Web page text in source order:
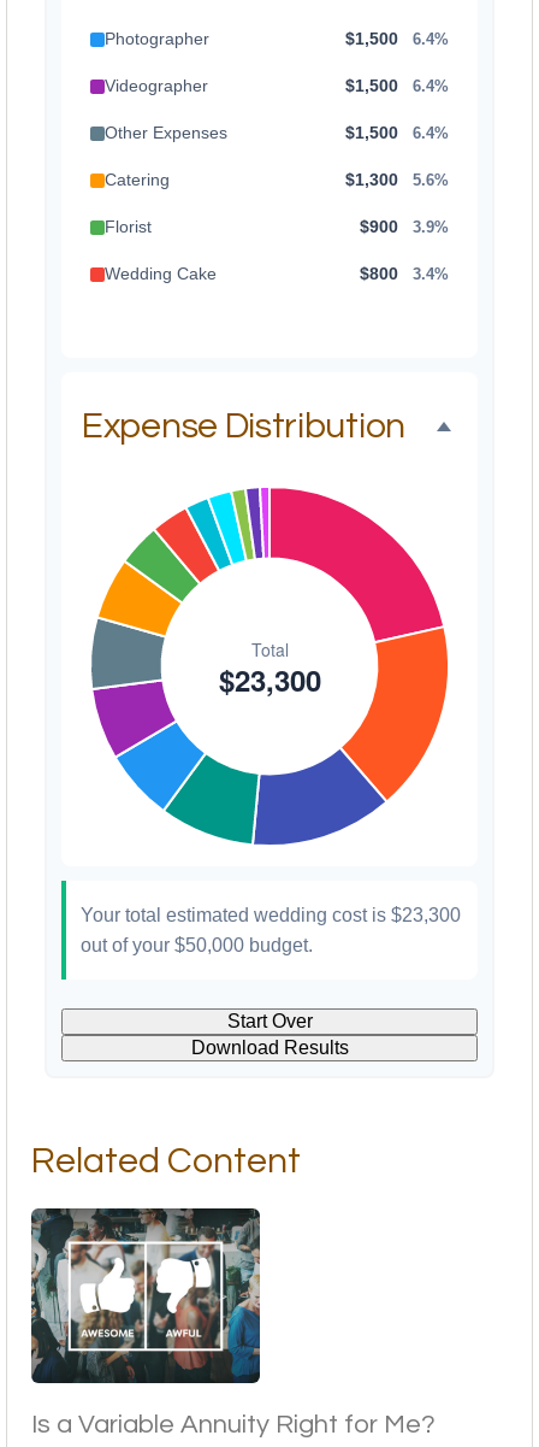
Photographer $1,500 6.4%
Videographer $1,500 6.4%
Other Expenses $1,500 6.4%
Catering $1,300 5.6%
Florist $900 3.9%
Wedding Cake $800 3.4%
$300
Hair & Makeup $200
Expense Distribution
Your total estimated wedding cost is $23,300
out of your $50,000 budget.
Start Over
Download Results
Related Content
Is a Variable Annuity Right for Me?